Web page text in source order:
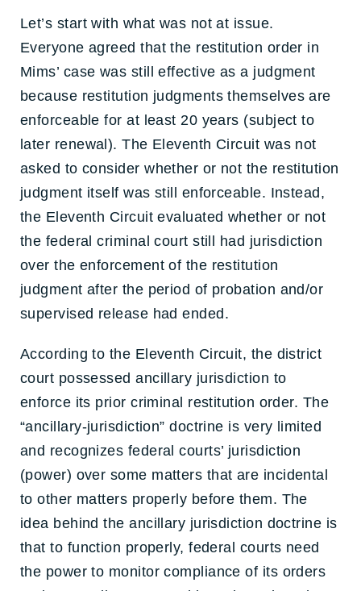
Let’s start with what was not at issue.
Everyone agreed that the restitution order in
Mims’ case was still effective as a judgment
because restitution judgments themselves are
enforceable for at least 20 years (subject to
later renewal). The Eleventh Circuit was not
asked to consider whether or not the restitution
judgment itself was still enforceable. Instead,
the Eleventh Circuit evaluated whether or not
the federal criminal court still had jurisdiction
over the enforcement of the restitution
judgment after the period of probation and/or
supervised release had ended.
According to the Eleventh Circuit, the district
court possessed ancillary jurisdiction to
enforce its prior criminal restitution order. The
“ancillary-jurisdiction” doctrine is very limited
and recognizes federal courts’ jurisdiction
(power) over some matters that are incidental
to other matters properly before them. The
idea behind the ancillary jurisdiction doctrine is
that to function properly, federal courts need
the power to monitor compliance of its orders